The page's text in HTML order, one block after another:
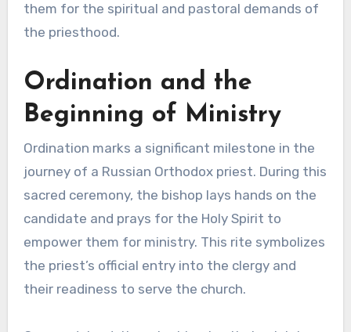
them for the spiritual and pastoral demands of
the priesthood.
Ordination and the
Beginning of Ministry
Ordination marks a significant milestone in the
journey of a Russian Orthodox priest. During this
sacred ceremony, the bishop lays hands on the
candidate and prays for the Holy Spirit to
empower them for ministry. This rite symbolizes
the priest’s official entry into the clergy and
their readiness to serve the church.